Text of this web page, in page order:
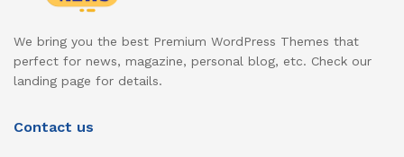
We bring you the best Premium WordPress Themes that
perfect for news, magazine, personal blog, etc. Check our
landing page for details.
Contact us